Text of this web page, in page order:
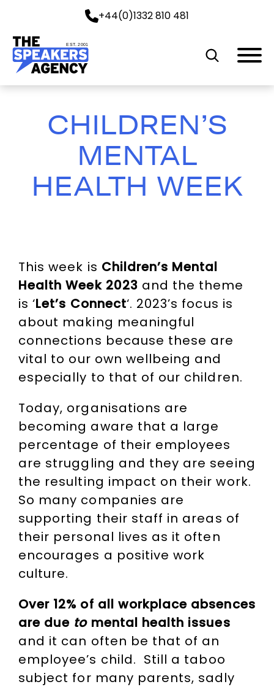
+44(0)1332 810 481
EST. 2001
CHILDREN’S
MENTAL
HEALTH WEEK
This week is Children’s Mental
Health Week 2023 and the theme
is ‘Let’s Connect‘. 2023’s focus is
about making meaningful
connections because these are
vital to our own wellbeing and
especially to that of our children.
Today, organisations are
becoming aware that a large
percentage of their employees
are struggling and they are seeing
the resulting impact on their work.
So many companies are
supporting their staff in areas of
their personal lives as it often
encourages a positive work
culture.
Over 12% of all workplace absences
are due to mental health issues
and it can often be that of an
employee’s child. Still a taboo
subject for many parents, sadly